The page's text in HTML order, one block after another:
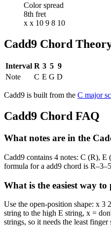
Color spread
8th fret
x x 10 9 8 10
Cadd9 Chord
Interval R 3 5 9
Note
C E G D
Cadd9 is built from the C major
Cadd9 Chord FAQ
What notes are in the
Cadd9 contains 4 notes: C (R),
formula for a add9 chord is
What is the easiest way
Use the open-position shape: x 3
string to the high E string, x =
strings, so it needs the least finger